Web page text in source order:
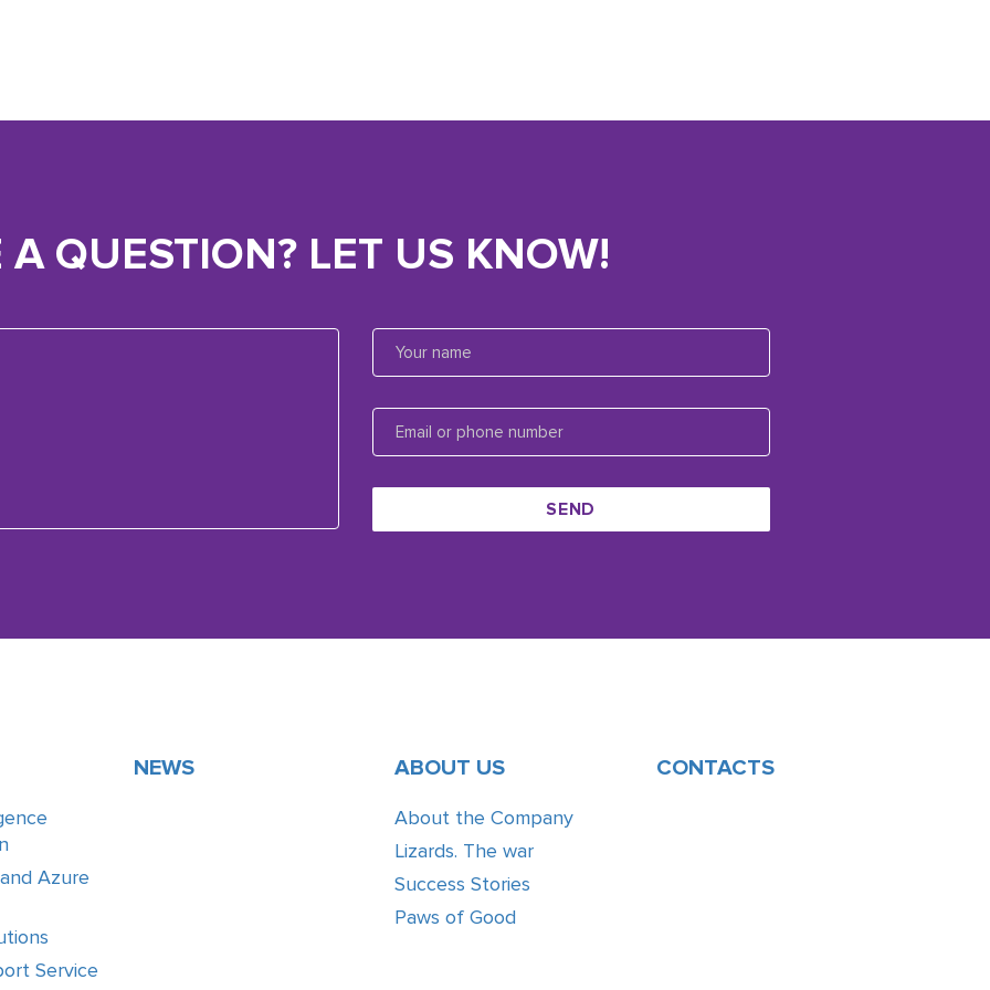
QUESTION? LET US KNOW!
SEND
Azure
Service
NEWS ABOUT US
About the Company
Lizards. The war
Success Stories
Paws of Good
CONTACTS